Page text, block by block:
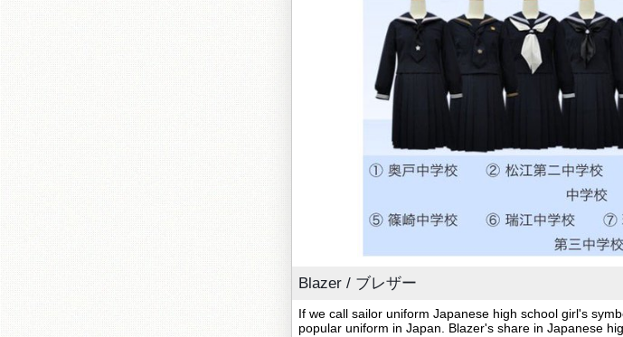
Blazer / ブレザー
If we call sailor uniform Japanese high school girl's
popular uniform in Japan. Blazer's share in Japanese